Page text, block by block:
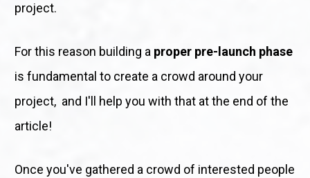
project.
For this reason building a proper pre-launch phase
is fundamental to create a crowd around your
project,  and I'll help you with that at the end of the
article!
Once you've gathered a crowd of interested people